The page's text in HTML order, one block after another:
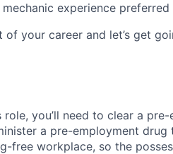
experience
of your career and let’s get
you’ll need to clear a
a pre-employment
free workplace, so the